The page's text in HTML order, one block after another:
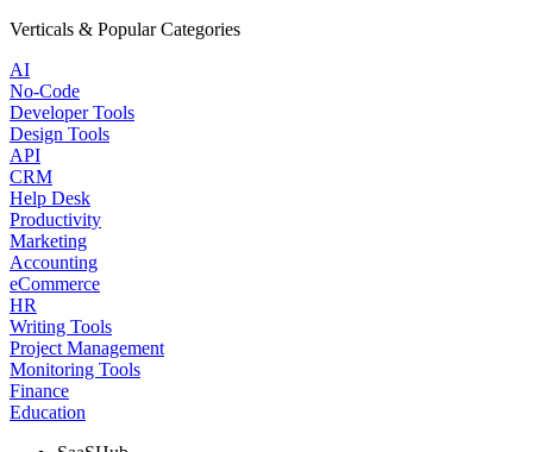
Verticals & Popular Categories
AI
No-Code
Developer Tools
Design Tools
API
CRM
Help Desk
Productivity
Marketing
Accounting
eCommerce
HR
Writing Tools
Project Management
Monitoring Tools
Finance
Education